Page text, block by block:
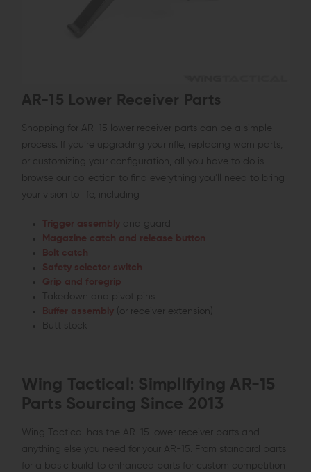
AR-15 Lower Receiver Parts
Shopping for AR-15 lower receiver parts can be a simple
process. If you’re upgrading your rifle, replacing worn parts,
or customizing your configuration, all you have to do is
browse our collection to find everything you’ll need to bring
your vision to life, including
Trigger assemblyand guard
Magazine catch and release button
Bolt catch
Safety selector switch
Grip and foregrip
Takedown and pivot pins
Buffer assembly(or receiver extension)
Butt stock
Wing Tactical: Simplifying AR-15
Parts Sourcing Since 2013
Wing Tactical has the AR-15 lower receiver parts and
anything else you need for your AR-15. From standard parts
for a basic build to enhanced parts for custom competition